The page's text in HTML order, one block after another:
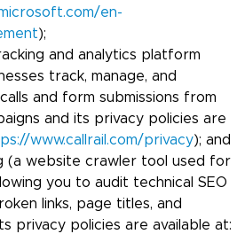
en-
);
and analytics platform
track, manage, and
and form submissions from
and its privacy policies are
www.callrail.com/privacy); and
(a website crawler tool used for
you to audit technical SEO
links, page titles, and
privacy policies are available at: